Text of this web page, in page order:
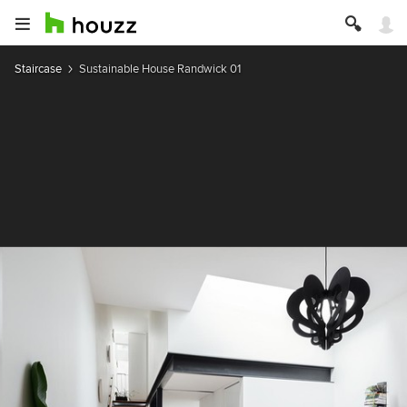
Staircase Sustainable House Randwick 01